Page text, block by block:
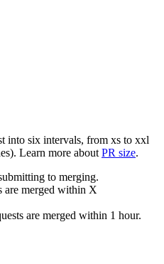
into six intervals, from xs to xxl
Learn more about PR size.
to merging.
are merged within X
are merged within 1 hour.